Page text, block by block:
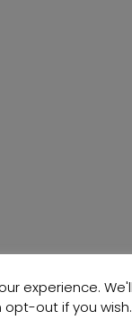
experience.
opt-out if you wish.